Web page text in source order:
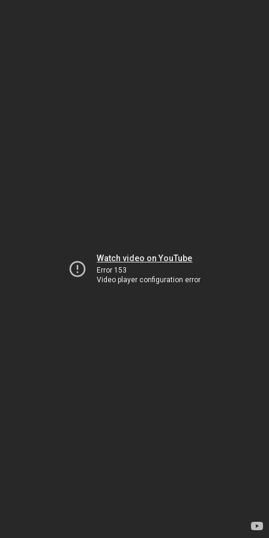
Watch video on YouTube
Error 153
Video player configuration error